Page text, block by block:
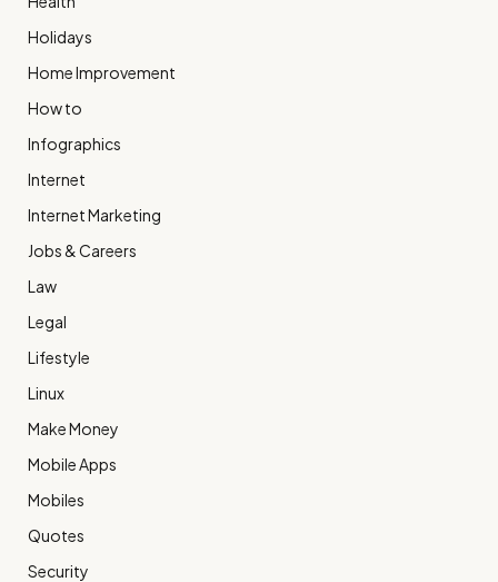
Holidays
Home Improvement
How to
Infographics
Internet
Internet Marketing
Jobs & Careers
Law
Legal
Lifestyle
Linux
Make Money
Mobile Apps
Mobiles
Quotes
Security